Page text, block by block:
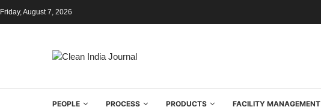
Friday, August 7, 2026
PEOPLE PROCESS PRODUCTS FACILITY MANAGEMENT